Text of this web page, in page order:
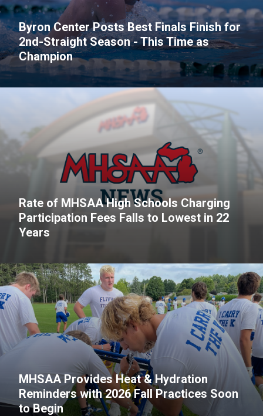
Byron Center Posts Best Finals Finish for
2nd-Straight Season - This Time as
Champion
Rate of MHSAA High Schools Charging
Participation Fees Falls to Lowest in 22
Years
MHSAA Provides Heat & Hydration
Reminders with 2026 Fall Practices Soon
to Begin